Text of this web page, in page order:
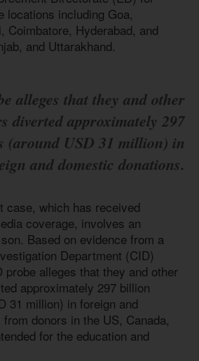
locations including Goa,
Coimbatore, Hyderabad, and
and Uttarakhand.
alleges that they and other
diverted approximately 297
(around USD 31 million) in
and domestic donations.
case, which has received
coverage, involves an
Based on evidence from a
Department (CID)
probe alleges that they and other
approximately 297 billion
31 million) in foreign and
donors in the US, Canada,
for the education and